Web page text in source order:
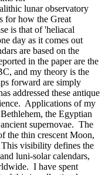
lunar observatory
for how the Great
is that of 'heliacal
day as it comes out
are based on the
in the paper are the
and my theory is the
forward are simply
addressed these antique
Applications of my
the Egyptian
supernovae. The
the thin crescent Moon,
visibility defines the
luni-solar calendars,
I have spent